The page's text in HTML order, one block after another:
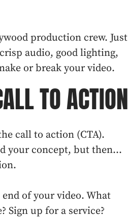
production crew. Just
audio, good lighting,
or break your video.
TO ACTION
call to action (CTA).
your concept, but then...
of your video. What
Sign up for a service?